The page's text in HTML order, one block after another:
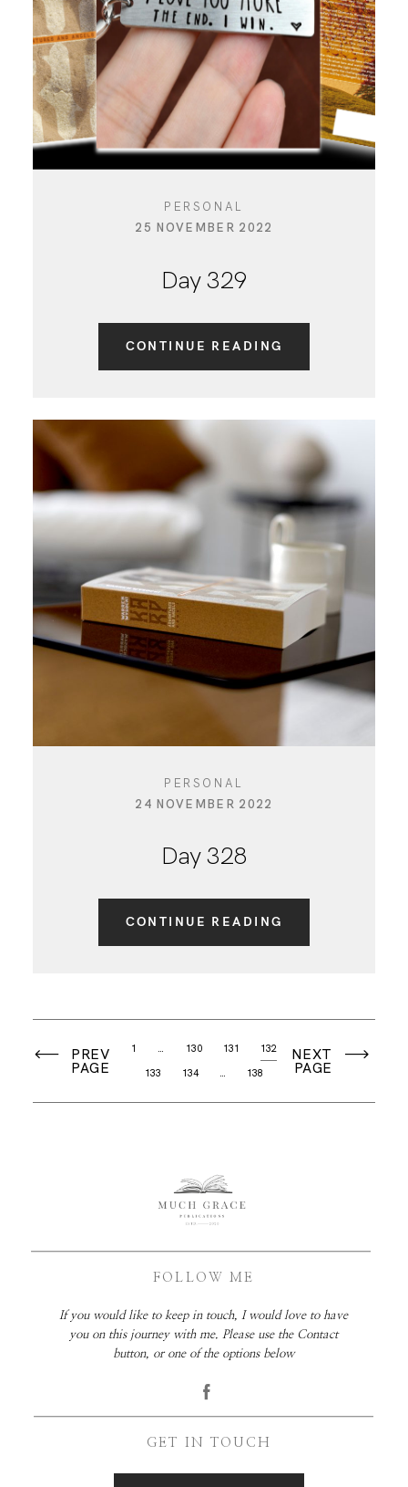
PERSONAL
25 NOVEMBER 2022
Day 329
CONTINUE READING
PERSONAL
24 NOVEMBER 2022
Day 328
CONTINUE READING
PREV
PAGE
1 … 130 131
132
133
134 … 138
NEXT
PAGE
FOLLOW ME
GET IN TOUCH
If you would like to keep in touch, I would love to have
you on this journey with me. Please use the Contact
button, or one of the options below